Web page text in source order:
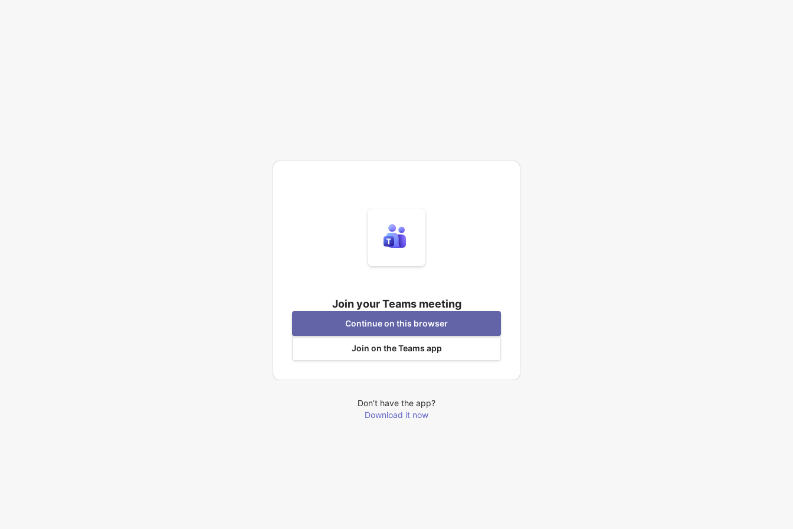
Join your Teams meeting
Continue on this browser
Join on the Teams app
Don’t have the app?
Download it now